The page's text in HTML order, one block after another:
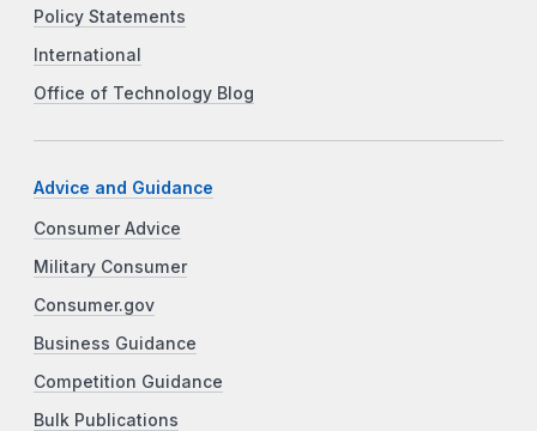
Policy Statements
International
Office of Technology Blog
Advice and Guidance
Consumer Advice
Military Consumer
Consumer.gov
Business Guidance
Competition Guidance
Bulk Publications